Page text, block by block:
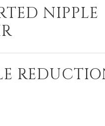
NIPPLE